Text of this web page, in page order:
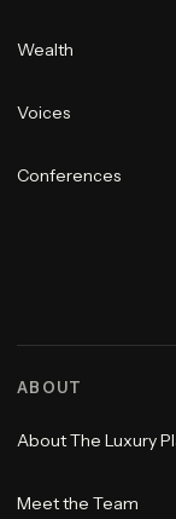
Wealth
Voices
Conferences
ABOUT
About The Luxury
Meet the Team